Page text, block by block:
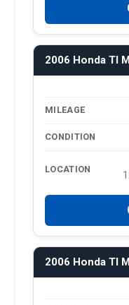
2006 Honda Tl
MILEAGE
CONDITION
LOCATION
2006 Honda Tl